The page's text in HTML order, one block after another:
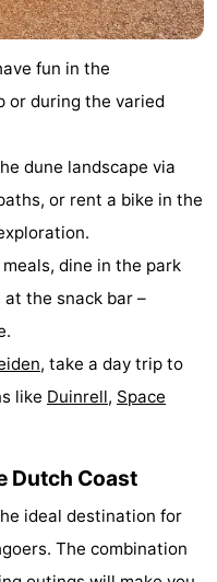
fun in the
or during the varied
dune landscape via
or rent a bike in the
dine in the park
the snack bar –
, take a day trip to
like Duinrell, Space
Dutch Coast
ideal destination for
The combination